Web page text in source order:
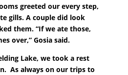
greeted our every step,
gills. A couple did look
them. “If we ate those,
over,” Gosia said.
Lake, we took a rest
As always on our trips to